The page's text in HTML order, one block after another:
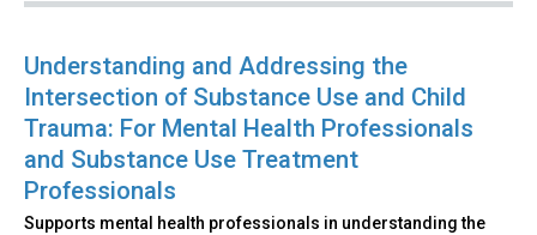
Understanding and Addressing the
Intersection of Substance Use and Child
Trauma: For Mental Health Professionals
and Substance Use Treatment
Professionals
Supports mental health professionals in understanding the